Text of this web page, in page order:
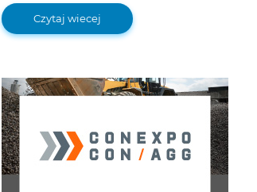
features and advanced functions, this version
takes the multi-brand diagnostics experience
to a whole new level.
Czytaj wiecej